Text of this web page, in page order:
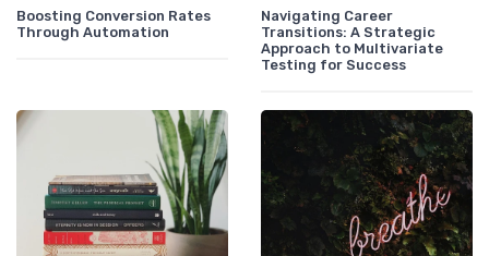
Boosting Conversion Rates
Through Automation
Navigating Career
Transitions: A Strategic
Approach to Multivariate
Testing for Success